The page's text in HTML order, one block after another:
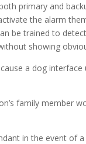
primary and
the alarm
be trained to
showing
a dog
family member
in the event of